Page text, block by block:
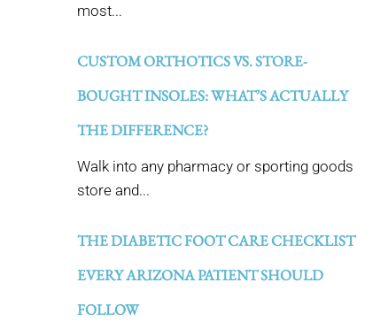
most...
CUSTOM ORTHOTICS VS. STORE-
BOUGHT INSOLES: WHAT’S ACTUALLY
THE DIFFERENCE?
Walk into any pharmacy or sporting goods
store and...
THE DIABETIC FOOT CARE CHECKLIST
EVERY ARIZONA PATIENT SHOULD
FOLLOW